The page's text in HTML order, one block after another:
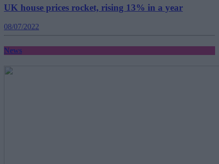
UK house prices rocket, rising 13% in a year
08/07/2022
News